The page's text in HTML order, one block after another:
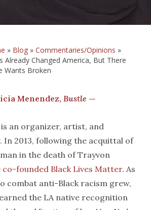
» Blog» Commentaries/Opinions »
Already Changed America, But There
Wants Broken
Menendez, Bustle —
an organizer, artist, and
2013, following the acquittal of
in the death of Trayvon
co-founded Black Lives Matter. As
combat anti-Black racism grew,
the LA native recognition